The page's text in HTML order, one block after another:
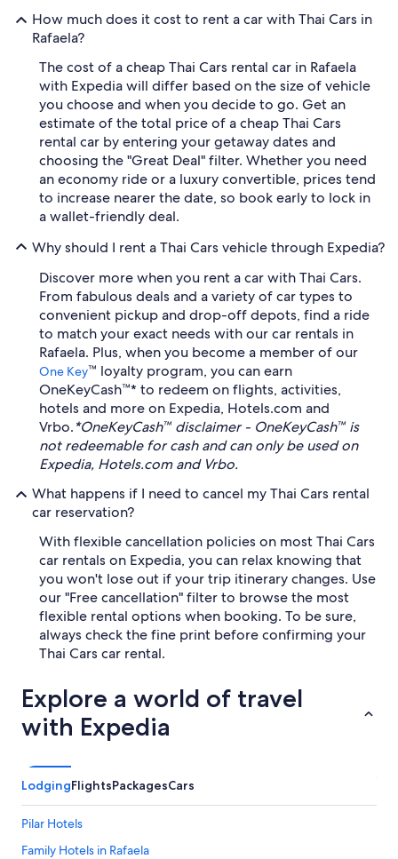
How much does it cost to rent a car with Thai Cars in
Rafaela?
The cost of a cheap Thai Cars rental car in Rafaela
with Expedia will differ based on the size of vehicle
you choose and when you decide to go. Get an
estimate of the total price of a cheap Thai Cars
rental car by entering your getaway dates and
choosing the "Great Deal" filter. Whether you need
an economy ride or a luxury convertible, prices tend
to increase nearer the date, so book early to lock in
a wallet-friendly deal.
Why should I rent a Thai Cars vehicle through Expedia?
Discover more when you rent a car with Thai Cars.
From fabulous deals and a variety of car types to
convenient pickup and drop-off depots, find a ride
to match your exact needs with our car rentals in
Rafaela. Plus, when you become a member of our
One Key™ loyalty program, you can earn
OneKeyCash™* to redeem on flights, activities,
hotels and more on Expedia, Hotels.com and
Vrbo.*OneKeyCash™ disclaimer - OneKeyCash™ is
not redeemable for cash and can only be used on
Expedia, Hotels.com and Vrbo.
What happens if I need to cancel my Thai Cars rental
car reservation?
With flexible cancellation policies on most Thai Cars
car rentals on Expedia, you can relax knowing that
you won't lose out if your trip itinerary changes. Use
our "Free cancellation" filter to browse the most
flexible rental options when booking. To be sure,
always check the fine print before confirming your
Thai Cars car rental.
Explore a world of travel
with Expedia
LodgingFlightsPackagesCars
Pilar Hotels
Family Hotels in Rafaela